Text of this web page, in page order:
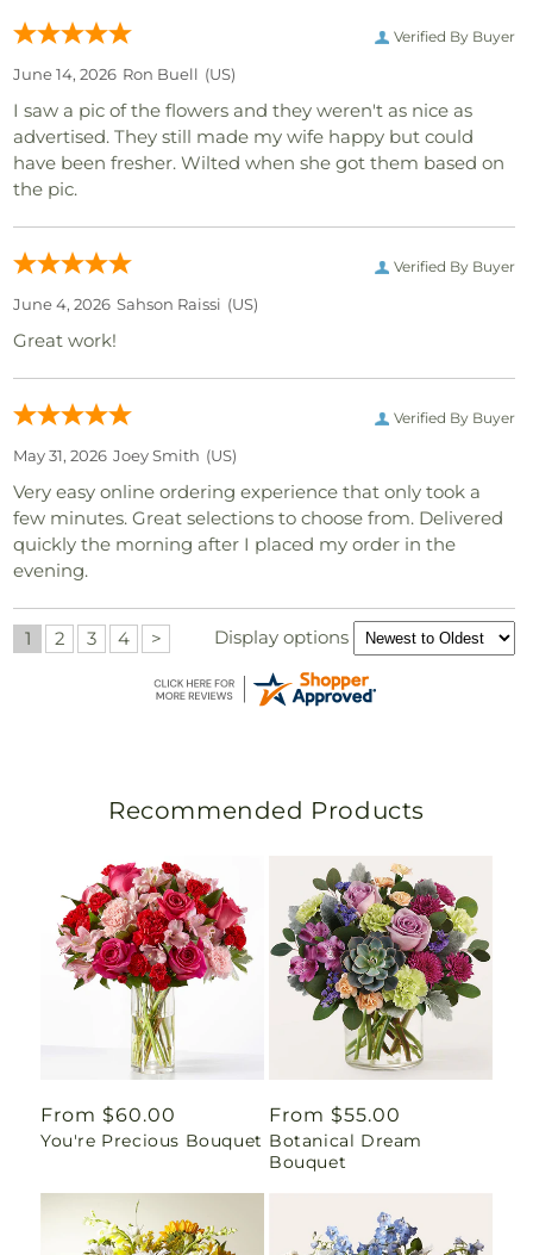
Verified By Buyer
June 14, 2026 Ron Buell (US)
I saw a pic of the flowers and they weren't as nice as
advertised. They still made my wife happy but could
have been fresher. Wilted when she got them based on
the pic.
Verified By Buyer
June 4, 2026 Sahson Raissi (US)
Great work!
Verified By Buyer
May 31, 2026 Joey Smith (US)
Very easy online ordering experience that only took a
few minutes. Great selections to choose from. Delivered
quickly the morning after I placed my order in the
evening.
1 2 3 4 > Display options
Recommended Products
Regular
price
From $60.00
You're Precious Bouquet
Regular
price
From $55.00
Botanical Dream
Bouquet